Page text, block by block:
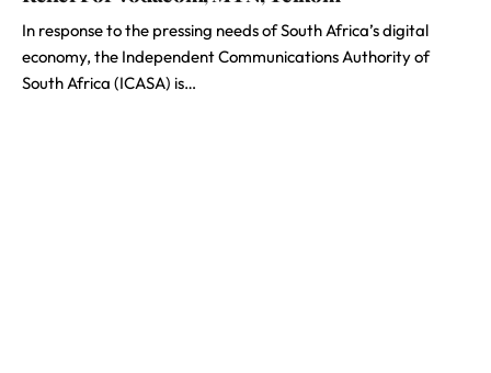
In response to the pressing needs of South Africa’s digital
economy, the Independent Communications Authority of
South Africa (ICASA) is…